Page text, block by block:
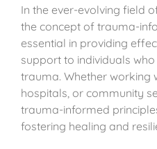
In the ever-evolving field
the concept of trauma-
essential in providing
support to individuals
trauma. Whether working
hospitals, or community
trauma-informed
fostering healing and